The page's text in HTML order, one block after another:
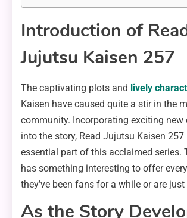
Introduction of
Jujutsu Kaisen 257
The captivating plots and lively
Kaisen have caused quite a stir in the
community. Incorporating exciting new
into the story, Read Jujutsu Kaisen 257
essential part of this acclaimed series.
has something interesting to offer
they’ve been fans for a while or are
As the Story